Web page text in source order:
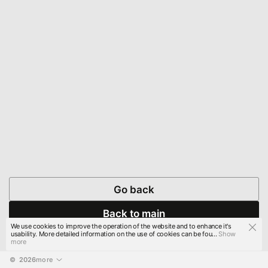
Go back
Back to main
© 2026more
We use cookies to improve the operation of the website and to enhance it's
usability. More detailed information on the use of cookies can be fou...Show
more